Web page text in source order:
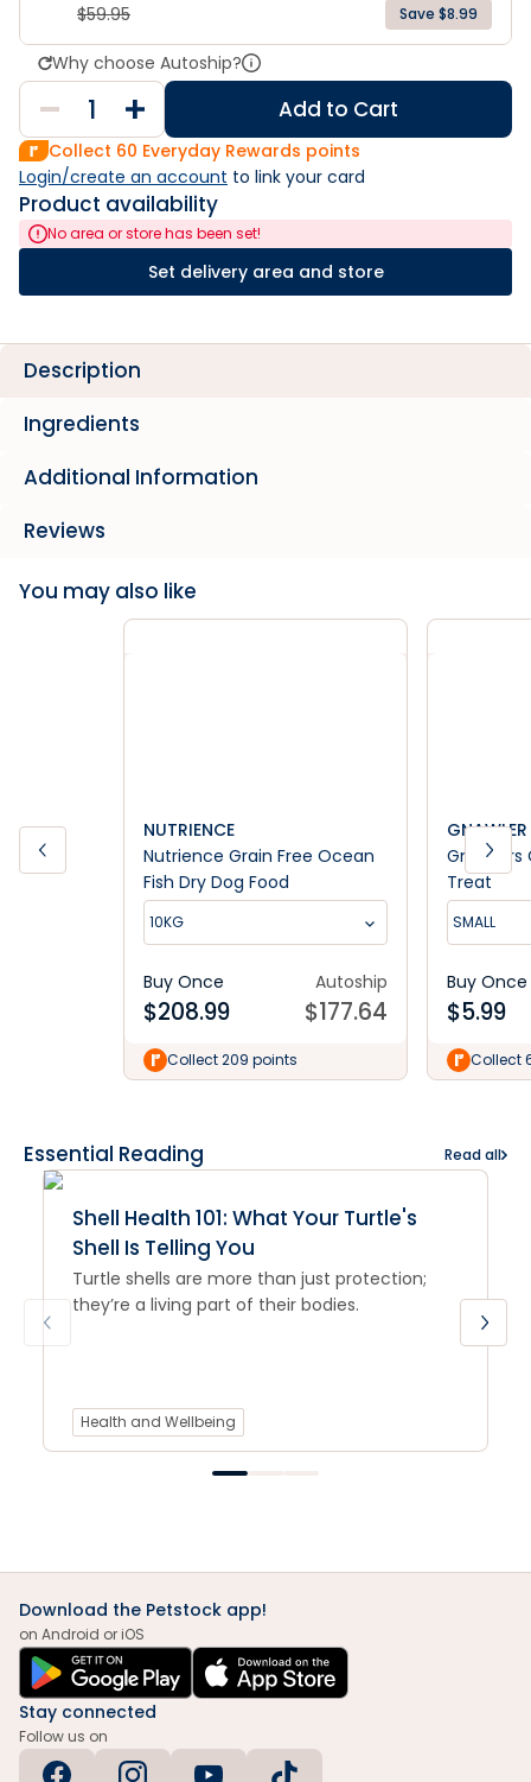
$59.95 Save $8.99
Why choose Autoship?
Add to Cart
Collect 60 Everyday Rewards points
Login/create an account to link your card
Product availability
No area or store has been set!
Set delivery area and store
Description
Ingredients
Additional Information
Reviews
You may also like
NUTRIENCE
Nutrience Grain Free Ocean
Fish Dry Dog Food
10KG
Buy Once
$208.99
Autoship
$177.64
Collect 209 points
GNAWLER
Gnawlers
Treat
SMALL
Buy Once
$5.99
Collect
Essential Reading Read all
Shell Health 101: What Your Turtle's
Shell Is Telling You
Turtle shells are more than just protection;
they’re a living part of their bodies.
Health and Wellbeing
Download the Petstock app!
on Android or iOS
Stay connected
Follow us on